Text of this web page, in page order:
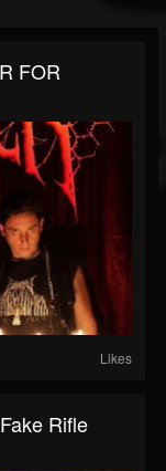
FOR
Likes
Rifle